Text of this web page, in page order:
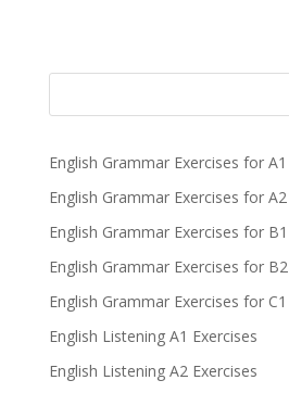
English Grammar Exercises for A1
English Grammar Exercises for A2
English Grammar Exercises for B1
English Grammar Exercises for B2
English Grammar Exercises for C1
English Listening A1 Exercises
English Listening A2 Exercises